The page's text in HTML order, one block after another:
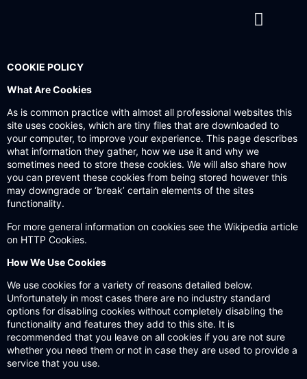
COOKIE POLICY
What Are Cookies
As is common practice with almost all professional websites this
site uses cookies, which are tiny files that are downloaded to
your computer, to improve your experience. This page describes
what information they gather, how we use it and why we
sometimes need to store these cookies. We will also share how
you can prevent these cookies from being stored however this
may downgrade or ‘break’ certain elements of the sites
functionality.
For more general information on cookies see the Wikipedia article
on HTTP Cookies.
How We Use Cookies
We use cookies for a variety of reasons detailed below.
Unfortunately in most cases there are no industry standard
options for disabling cookies without completely disabling the
functionality and features they add to this site. It is
recommended that you leave on all cookies if you are not sure
whether you need them or not in case they are used to provide a
service that you use.